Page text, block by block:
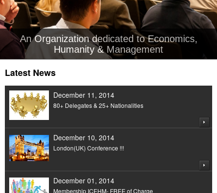
An Organization dedicated to Economics,
Humanity & Management
Latest News
December 11, 2014
80+ Delegates & 25+ Nationalities
December 10, 2014
London(UK) Conference !!!
December 01, 2014
Membership ICEHM- FREE of Charge